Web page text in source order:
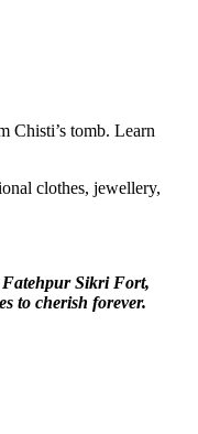
Chisti’s tomb. Learn
clothes, jewellery,
Fatehpur Sikri Fort,
to cherish forever.